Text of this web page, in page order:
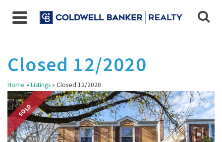
Closed 12/2020
Home » Listings» Closed 12/2020
SOLD